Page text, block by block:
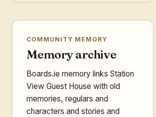
COMMUNITY MEMORY
Memory archive
Boards.ie memory links Station
View Guest House with old
memories, regulars and
characters and stories and